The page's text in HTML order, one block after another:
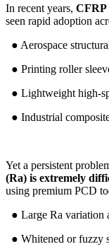
In recent years, CFRP
seen rapid adoption
● Aerospace
● Printing roller
● Lightweight high-
● Industrial
Yet a persistent
(Ra) is extremely
using premium PCD
● Large Ra variation
● Whitened or fuzzy